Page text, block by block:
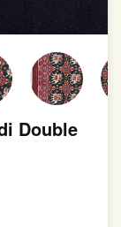
Double